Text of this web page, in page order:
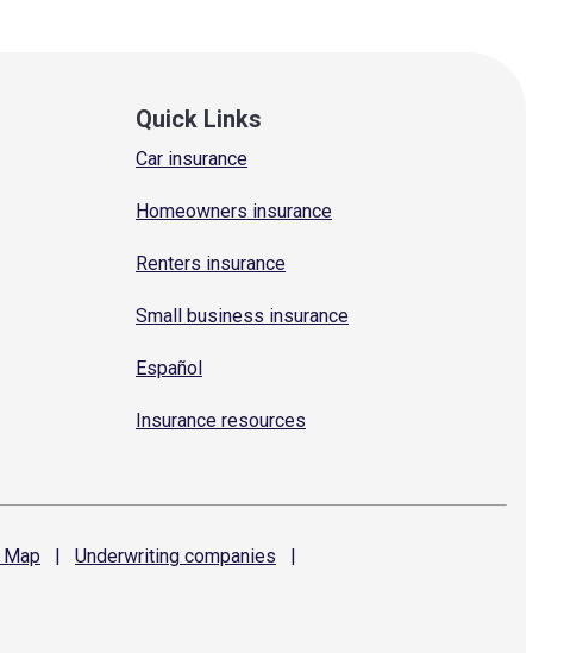
Quick Links
Car insurance
Homeowners insurance
Renters insurance
Small business insurance
Español
Insurance resources
Map | Underwriting companies
|